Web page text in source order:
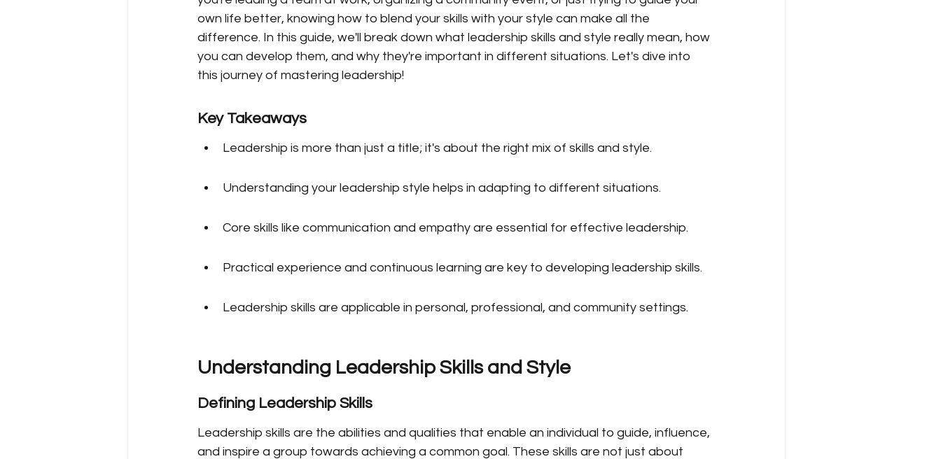
own life better, knowing how to blend your skills with your style can make all the
difference. In this guide, we'll break down what leadership skills and style really mean, how
you can develop them, and why they're important in different situations. Let's dive into
this journey of mastering leadership!
Key Takeaways
Leadership is more than just a title; it's about the right mix of skills and style.
Understanding your leadership style helps in adapting to different situations.
Core skills like communication and empathy are essential for effective leadership.
Practical experience and continuous learning are key to developing leadership skills.
Leadership skills are applicable in personal, professional, and community settings.
Understanding Leadership Skills and Style
Defining Leadership Skills
Leadership skills are the abilities and qualities that enable an individual to guide, influence,
and inspire a group towards achieving a common goal. These skills are not just about